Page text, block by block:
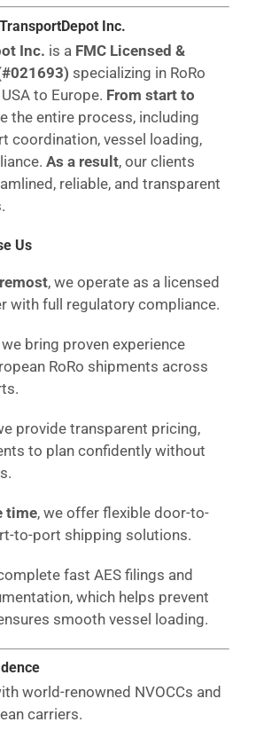
Inc.
Inc. is a FMC Licensed &
specializing in RoRo
to Europe. From start to
the entire process, including
coordination, vessel loading,
As a result, our clients
reliable, and transparent
Us
, we operate as a licensed
with full regulatory compliance.
we bring proven experience
RoRo shipments across
provide transparent pricing,
to plan confidently without
time, we offer flexible door-to-
to-port shipping solutions.
fast AES filings and
which helps prevent
smooth vessel loading.
world-renowned NVOCCs and
carriers.